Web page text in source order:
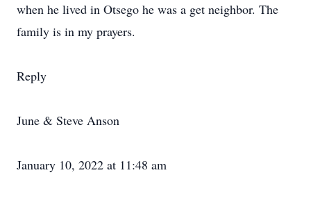
when he lived in Otsego he was a get neighbor. The
family is in my prayers.
Reply
June & Steve Anson
January 10, 2022 at 11:48 am